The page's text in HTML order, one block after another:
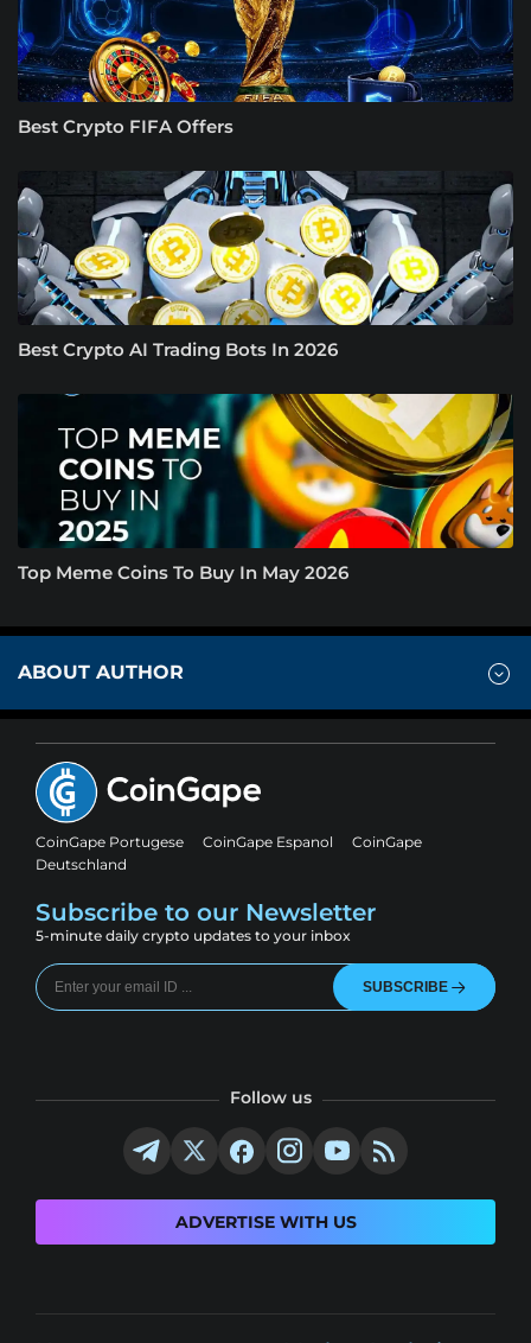
Best Crypto FIFA Offers
Best Crypto AI Trading Bots In 2026
Top Meme Coins To Buy In May 2026
ABOUT AUTHOR
CoinGape Portugese CoinGape Espanol
CoinGape
Deutschland
Subscribe to our Newsletter
5-minute daily crypto updates to your inbox
SUBSCRIBE
Follow us
ADVERTISE WITH US